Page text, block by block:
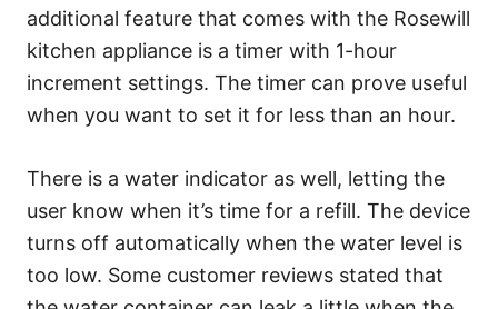
additional feature that comes with the Rosewill
kitchen appliance is a timer with 1-hour
increment settings. The timer can prove useful
when you want to set it for less than an hour.
There is a water indicator as well, letting the
user know when it’s time for a refill. The device
turns off automatically when the water level is
too low. Some customer reviews stated that